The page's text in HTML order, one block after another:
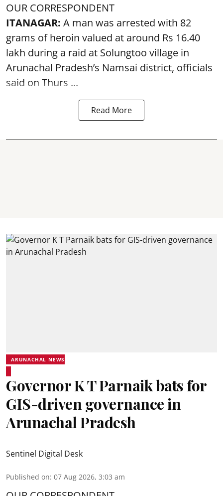
OUR CORRESPONDENT
ITANAGAR: A man was arrested with 82
grams of heroin valued at around Rs 16.40
lakh during a raid at Solungtoo village in
Arunachal Pradesh’s Namsai district, officials
said on Thurs ...
Read More
ARUNACHAL NEWS
Governor K T Parnaik bats for
GIS-driven governance in
Arunachal Pradesh
Sentinel Digital Desk
Published on: 07 Aug 2026, 3:03 am